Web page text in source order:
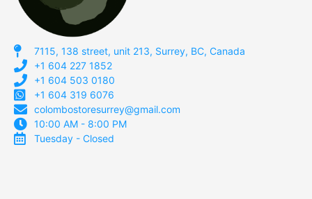
7115, 138 street, unit 213, Surrey, BC, Canada
+1 604 227 1852
+1 604 503 0180
+1 604 319 6076
colombostoresurrey@gmail.com
10:00 AM - 8:00 PM
Tuesday - Closed